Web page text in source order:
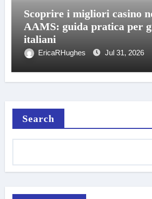
Scoprire i migliori casino
AAMS: guida pratica per
italiani
EricaRHughes Jul 31, 2026
Search